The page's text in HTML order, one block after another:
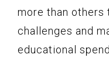
more than others
challenges and
educational